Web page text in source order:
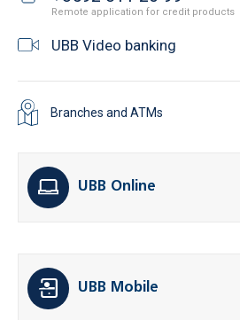
Remote application for credit products
UBB Video banking
Branches and ATMs
UBB Online
UBB Mobile